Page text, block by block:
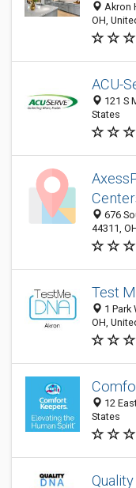
Akron
OH,
ACU-
121 S
States
676
44311,
Test
1 Park
OH,
12
States